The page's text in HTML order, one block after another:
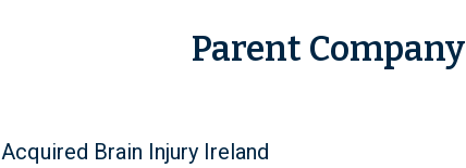
Parent Company
Acquired Brain Injury Ireland